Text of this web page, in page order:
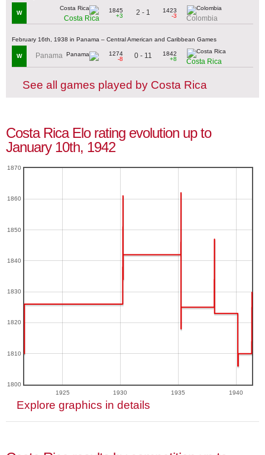
W
Costa Rica
1845
+3
2 - 1
1423
-3
Colombia
February 16th, 1938 in Panama – Central American and Caribbean Games
W Panama
1274
-8
0 - 11
1842
+8
Costa Rica
See all games played by Costa Rica
Costa Rica Elo rating evolution up to
January 10th, 1942
1925 1930 1935 1940
1800
1810
1820
1830
1840
1850
1860
1870
Explore graphics in details